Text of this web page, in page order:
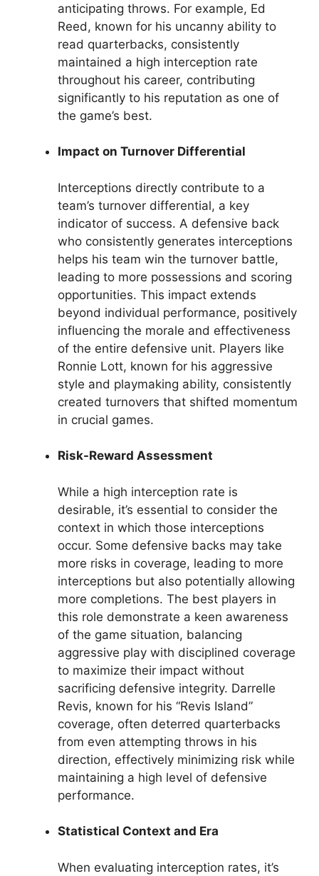
anticipating throws. For example, Ed
Reed, known for his uncanny ability to
read quarterbacks, consistently
maintained a high interception rate
throughout his career, contributing
significantly to his reputation as one of
the game’s best.
Impact on Turnover Differential
Interceptions directly contribute to a
team’s turnover differential, a key
indicator of success. A defensive back
who consistently generates interceptions
helps his team win the turnover battle,
leading to more possessions and scoring
opportunities. This impact extends
beyond individual performance, positively
influencing the morale and effectiveness
of the entire defensive unit. Players like
Ronnie Lott, known for his aggressive
style and playmaking ability, consistently
created turnovers that shifted momentum
in crucial games.
Risk-Reward Assessment
While a high interception rate is
desirable, it’s essential to consider the
context in which those interceptions
occur. Some defensive backs may take
more risks in coverage, leading to more
interceptions but also potentially allowing
more completions. The best players in
this role demonstrate a keen awareness
of the game situation, balancing
aggressive play with disciplined coverage
to maximize their impact without
sacrificing defensive integrity. Darrelle
Revis, known for his “Revis Island”
coverage, often deterred quarterbacks
from even attempting throws in his
direction, effectively minimizing risk while
maintaining a high level of defensive
performance.
Statistical Context and Era
When evaluating interception rates, it’s